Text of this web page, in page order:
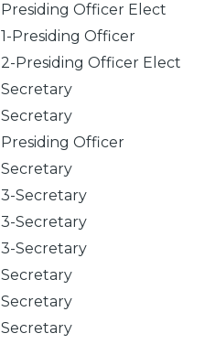
Presiding Officer Elect
1-Presiding Officer
2-Presiding Officer Elect
Secretary
Secretary
Presiding Officer
Secretary
3-Secretary
3-Secretary
3-Secretary
Secretary
Secretary
Secretary